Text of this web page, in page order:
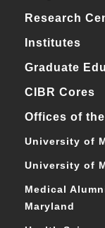
Research
Institutes
Graduate
CIBR Cores
Offices of
University of
University of
Medical
Maryland